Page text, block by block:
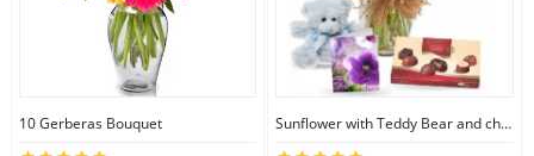
10 Gerberas Bouquet Sunflower with Teddy Bear and chocolate